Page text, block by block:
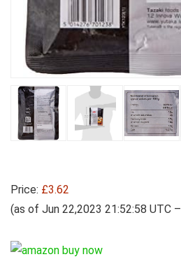
Price: £3.62
(as of Jun 22,2023 21:52:58 UTC –